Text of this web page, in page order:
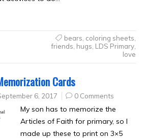
bears coloring sheets
friends hugs LDS Primary,
love
Cards
6, 2017 0 Comments
My son has to memorize the
Articles of Faith for primary, so I
made up these to print on 3×5